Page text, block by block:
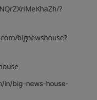
?
bignewshouse?
in/big-news-house-